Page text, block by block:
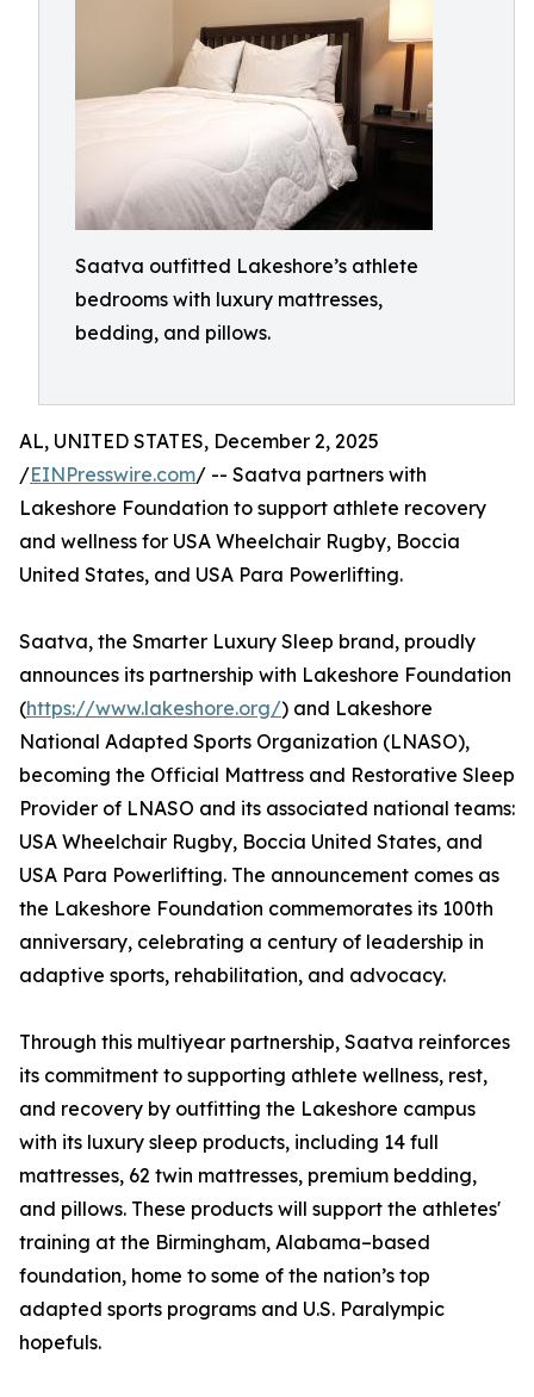
Saatva outfitted Lakeshore’s athlete
bedrooms with luxury mattresses,
bedding, and pillows.
AL, UNITED STATES, December 2, 2025
/EINPresswire.com/ -- Saatva partners with
Lakeshore Foundation to support athlete recovery
and wellness for USA Wheelchair Rugby, Boccia
United States, and USA Para Powerlifting.
Saatva, the Smarter Luxury Sleep brand, proudly
announces its partnership with Lakeshore Foundation
(https://www.lakeshore.org/) and Lakeshore
National Adapted Sports Organization (LNASO),
becoming the Official Mattress and Restorative Sleep
Provider of LNASO and its associated national teams:
USA Wheelchair Rugby, Boccia United States, and
USA Para Powerlifting. The announcement comes as
the Lakeshore Foundation commemorates its 100th
anniversary, celebrating a century of leadership in
adaptive sports, rehabilitation, and advocacy.
Through this multiyear partnership, Saatva reinforces
its commitment to supporting athlete wellness, rest,
and recovery by outfitting the Lakeshore campus
with its luxury sleep products, including 14 full
mattresses, 62 twin mattresses, premium bedding,
and pillows. These products will support the athletes'
training at the Birmingham, Alabama–based
foundation, home to some of the nation’s top
adapted sports programs and U.S. Paralympic
hopefuls.